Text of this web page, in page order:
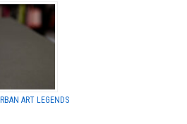
ART LEGENDS